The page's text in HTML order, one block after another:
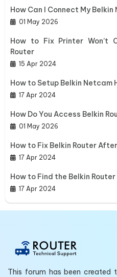
How Can I Connect My
01 May 2026
How to Fix Printer Won’t
Router
15 Apr 2024
How to Setup Belkin Netcam
17 Apr 2024
How Do You Access Belkin
01 May 2026
How to Fix Belkin Router
17 Apr 2024
How to Find the Belkin
17 Apr 2024
This forum has been